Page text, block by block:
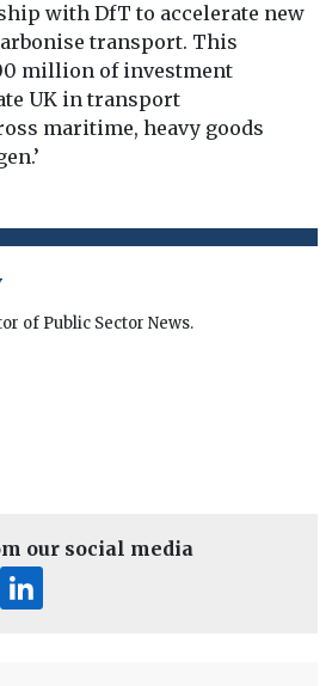
withDfT to accelerate new
transport. This
million of investment
UK in transport
maritime, heavy goods
of Public Sector News.
our social media